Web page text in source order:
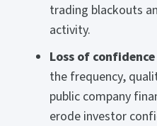
trading blackouts
activity.
Loss of
the frequency,
public company
erode investor